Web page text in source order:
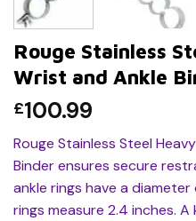
Rouge Stainless
Wrist and Ankle
£100.99
Rouge Stainless Steel
Binder ensures secure
ankle rings have a
rings measure 2.4 inches.